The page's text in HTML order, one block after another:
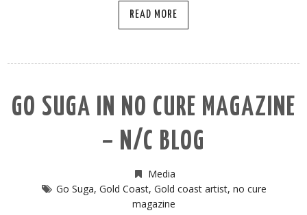
READ MORE
GO SUGA IN NO CURE MAGAZINE
– N/C BLOG
Media
Go Suga, Gold Coast, Gold coast artist, no cure
magazine